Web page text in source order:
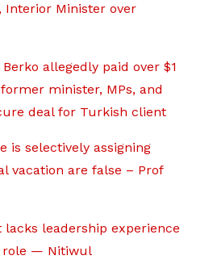
Interior Minister over
allegedly paid over $1
minister, MPs, and
deal for Turkish client
is selectively assigning
vacation are false – Prof
leadership experience
role — Nitiwul